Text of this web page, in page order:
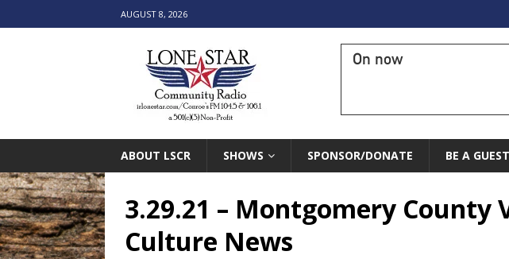
AUGUST 8, 2026
On now
ABOUT LSCR SHOWS SPONSOR/DONATE BE A
3.29.21 – Montgomery County
Culture News